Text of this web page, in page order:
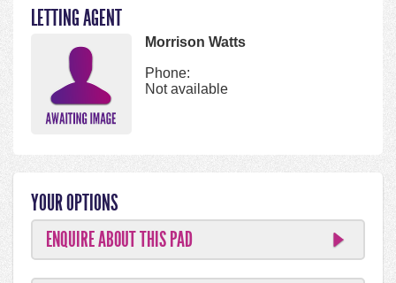
LETTING AGENT
Morrison Watts
Phone:
Not available
YOUR OPTIONS
ENQUIRE ABOUT THIS PAD